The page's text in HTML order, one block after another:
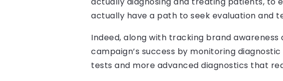
actually have a path to seek evaluation and
Indeed, along with tracking brand
campaign’s success by monitoring
tests and more advanced diagnostics that